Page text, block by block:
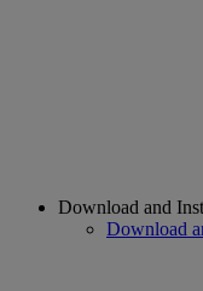
Download and
Download